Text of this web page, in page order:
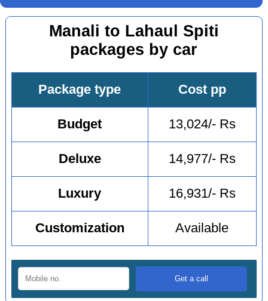
Manali to Lahaul Spiti
packages by car
Package type Cost pp
Budget 13,024/- Rs
Deluxe 14,977/- Rs
Luxury 16,931/- Rs
Customization Available